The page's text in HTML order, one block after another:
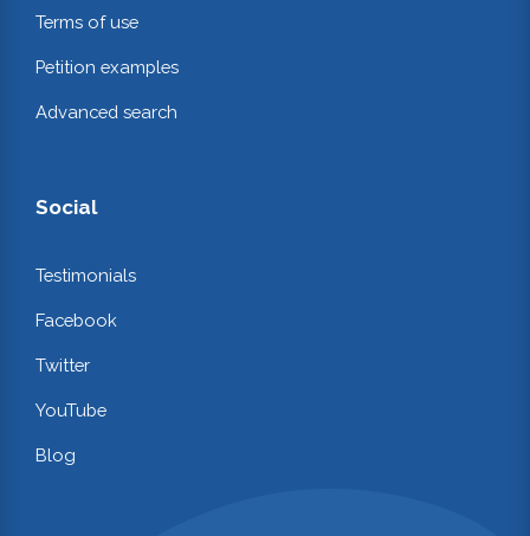
Terms of use
Petition examples
Advanced search
Social
Testimonials
Facebook
Twitter
YouTube
Blog